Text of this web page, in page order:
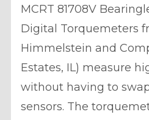
MCRT 81708V
Digital Torquemeters
Himmelstein and
Estates, IL) measure
without having to
sensors. The